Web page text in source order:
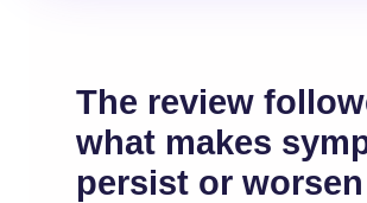
The review
what makes
persist or worsen